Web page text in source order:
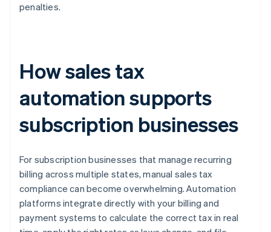
penalties.
How sales tax
automation supports
subscription businesses
For subscription businesses that manage recurring
billing across multiple states, manual sales tax
compliance can become overwhelming. Automation
platforms integrate directly with your billing and
payment systems to calculate the correct tax in real